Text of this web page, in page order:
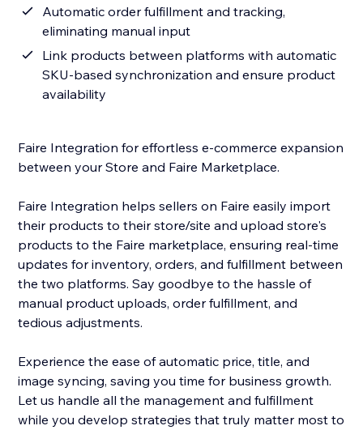
Automatic order fulfillment and tracking,
eliminating manual input
Link products between platforms with automatic
SKU-based synchronization and ensure product
availability
Faire Integration for effortless e-commerce expansion
between your Store and Faire Marketplace.
Faire Integration helps sellers on Faire easily import
their products to their store/site and upload store's
products to the Faire marketplace, ensuring real-time
updates for inventory, orders, and fulfillment between
the two platforms. Say goodbye to the hassle of
manual product uploads, order fulfillment, and
tedious adjustments.
Experience the ease of automatic price, title, and
image syncing, saving you time for business growth.
Let us handle all the management and fulfillment
while you develop strategies that truly matter most to